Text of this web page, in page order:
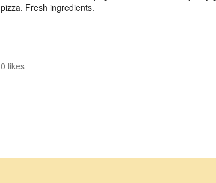
pizza. Fresh ingredients.
0 likes